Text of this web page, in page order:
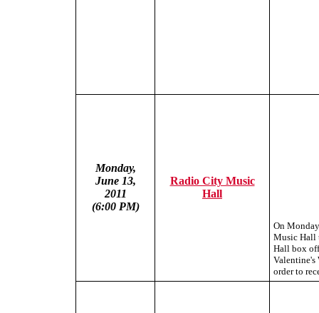
Monday,
June 13,
2011
(6:00 PM)
Radio City Music
Hall
On
Music Hall
Hall box
Valentine's
order to